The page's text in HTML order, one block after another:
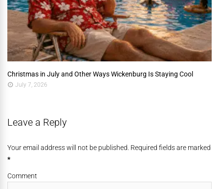
Christmas in July and Other Ways Wickenburg Is Staying Cool
July 7, 2026
Leave a Reply
Your email address will not be published. Required fields are marked
*
Comment